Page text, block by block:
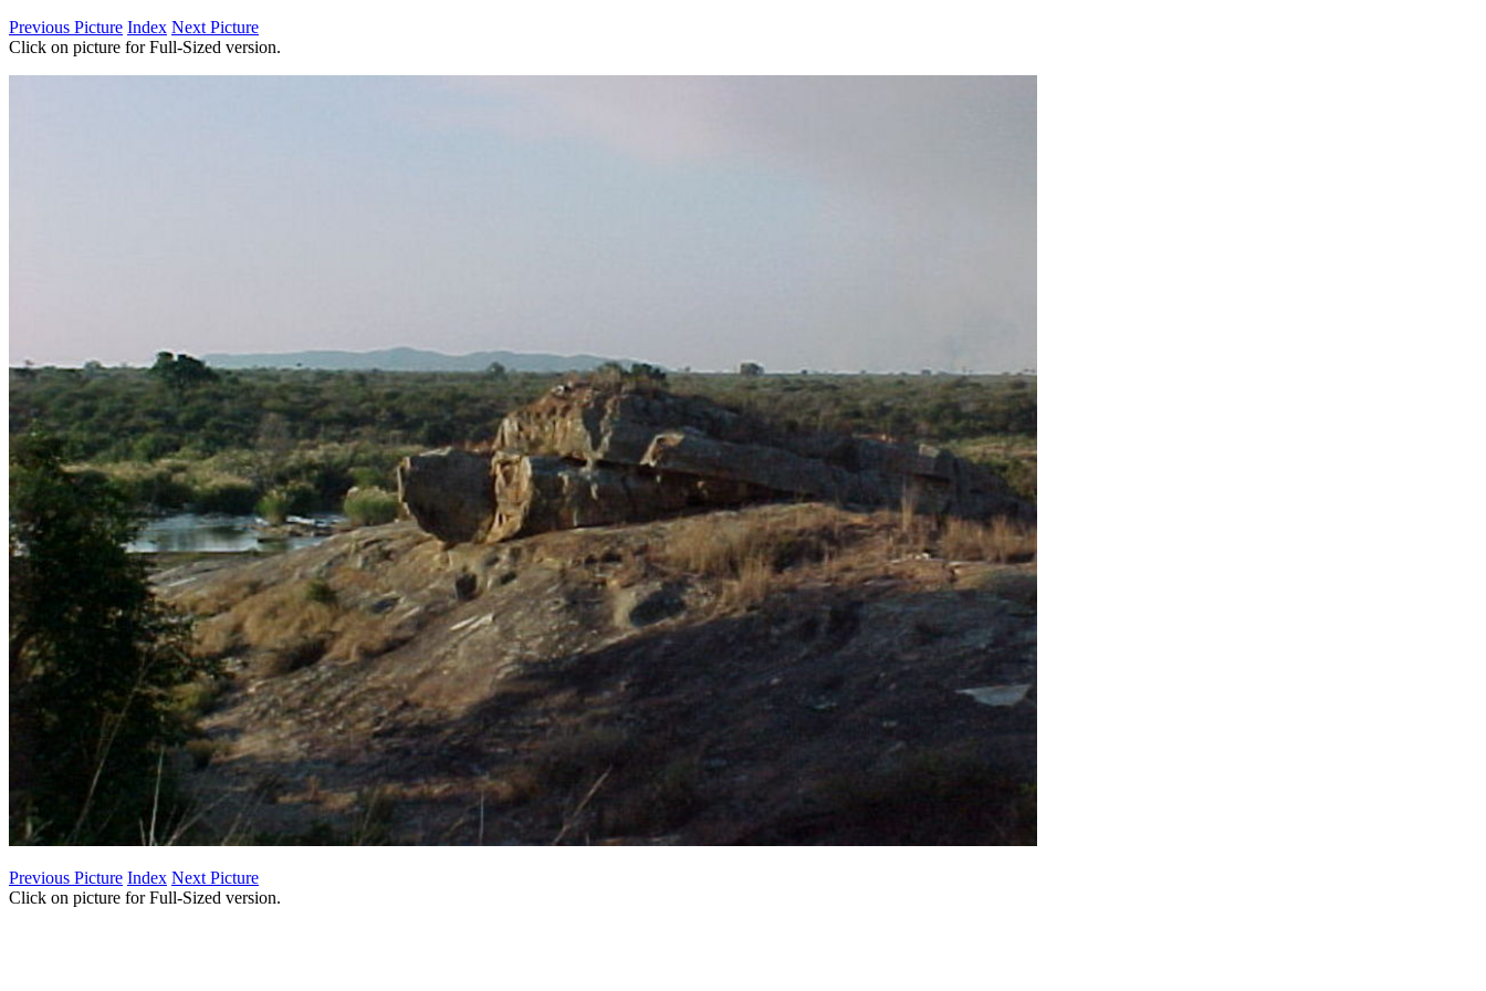
Previous Picture Index Next Picture
Click on picture for Full-Sized version.
Previous Picture Index Next Picture
Click on picture for Full-Sized version.